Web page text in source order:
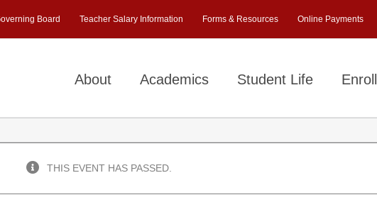
Board Teacher Salary Information Forms & Resources Online Payments
About Academics Student Life Enroll
THIS EVENT HAS PASSED.